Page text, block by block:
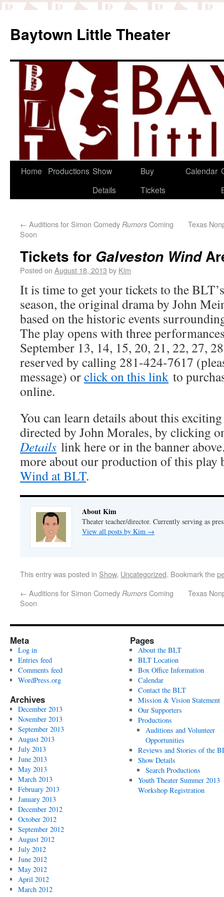
Baytown Little Theater
Home Productions Show
Details
Buy
Tickets
Calendar
← Auditions for Simon Comedy Rumors Coming
Soon
Texas
Tickets for Galveston Wind
Posted on August 18, 2013 by Kim
It is time to get your tickets to the
season, the original drama by John
based on the historic events
The play opens with three
September 13, 14, 15, 20, 21, 22, 27,
reserved by calling 281-424-7617
message) orclick on this link to
online.
You can learn details about this
directed by John Morales, by clicking
Details link here or in the banner
more about our production of this play
Wind at BLT.
About Kim
Theater teacher/director. Currently serving as
View all posts by Kim →
This entry was posted in Show, Uncategorized. Bookmark the
← Auditions for Simon Comedy Rumors Coming
Soon
Texas
Meta
Log in
Entries feed
Comments feed
WordPress.org
Archives
December 2013
November 2013
September 2013
August 2013
July 2013
June 2013
May 2013
March 2013
February 2013
January 2013
December 2012
October 2012
September 2012
August 2012
July 2012
June 2012
May 2012
April 2012
March 2012
Pages
About the BLT
BLT Location
Box Office Information
Calendar
Contact the BLT
Mission & Vision Statement
Our Supporters
Productions
Auditions and Volunteer
Opportunities
Reviews and Stories of the
Show Details
Search Productions
Youth Theater Summer 2013
Workshop Registration